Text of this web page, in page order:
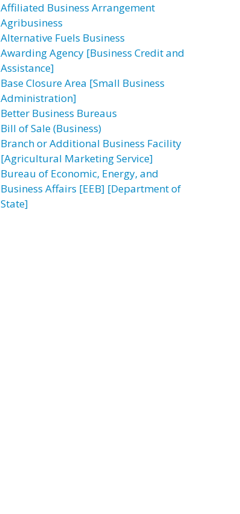
Affiliated Business Arrangement
Agribusiness
Alternative Fuels Business
Awarding Agency [Business Credit and
Assistance]
Base Closure Area [Small Business
Administration]
Better Business Bureaus
Bill of Sale (Business)
Branch or Additional Business Facility
[Agricultural Marketing Service]
Bureau of Economic, Energy, and
Business Affairs [EEB] [Department of
State]